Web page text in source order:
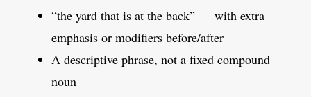
“the yard that is at the back” — with extra
emphasis or modifiers before/after
A descriptive phrase, not a fixed compound
noun